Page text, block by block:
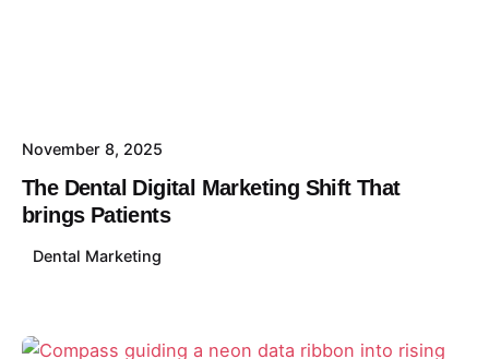
November 8, 2025
The Dental Digital Marketing Shift That
brings Patients
Dental Marketing